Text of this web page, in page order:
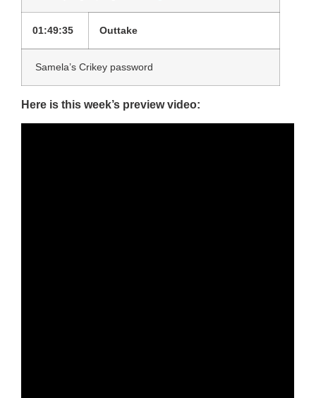
01:49:35 Outtake
Samela’s Crikey password
Here is this week’s preview video: